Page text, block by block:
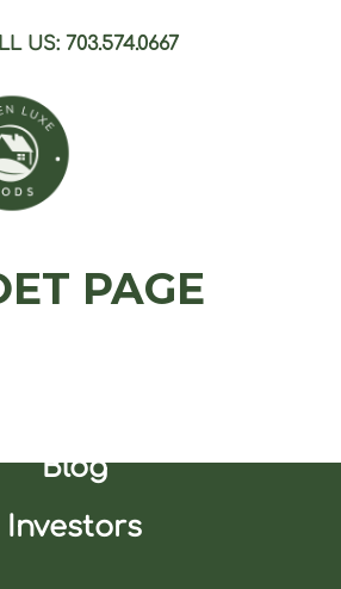
US: 703.574.0667
PAGE
Blog
Investors